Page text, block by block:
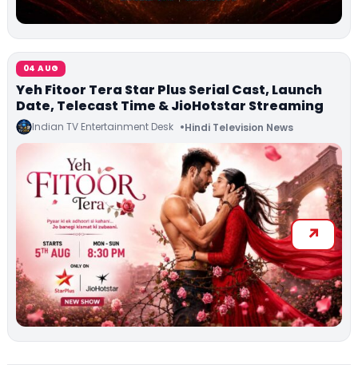
04 AUG
Yeh Fitoor Tera Star Plus Serial Cast, Launch
Date, Telecast Time & JioHotstar Streaming
Indian TV Entertainment Desk Hindi Television News